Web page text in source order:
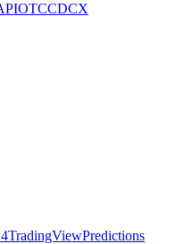
OTCCDCX
TradingViewPredictions